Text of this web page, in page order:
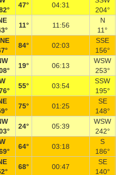
47° 04:31
204°
11° 11:56
N
11°
84° 02:03
SSE
156°
19° 06:13
WSW
253°
55° 03:54
SSW
195°
75° 01:25
SE
148°
24° 05:39
WSW
242°
64° 03:18
S
186°
68° 00:47
SE
140°